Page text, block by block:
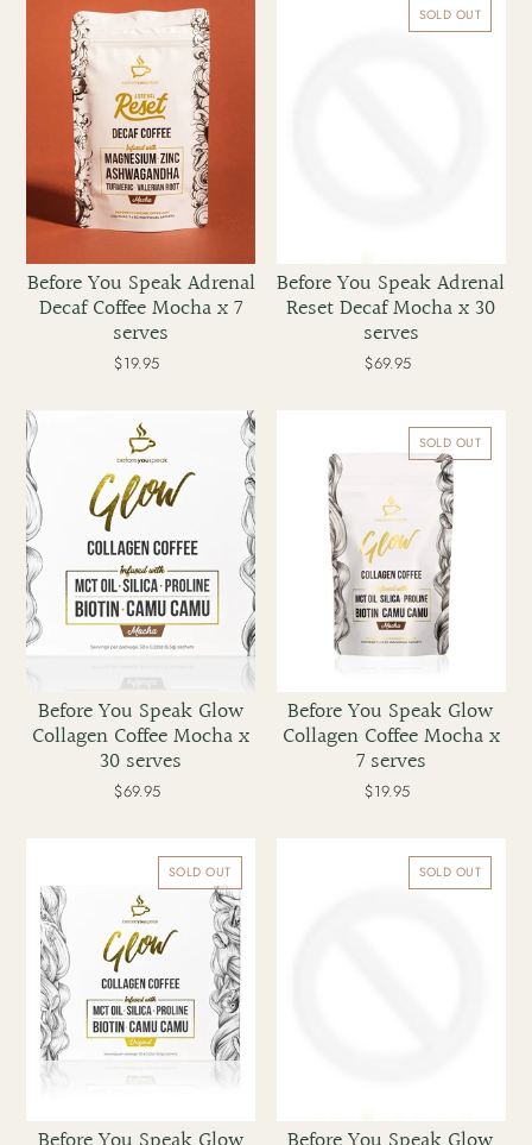
You
Speak
Adrenal
Decaf
Coffee
Mocha
x
7
serves
Before You Speak Adrenal
Decaf Coffee Mocha x 7
serves
Regular
$19.95
Speak
Adrenal
SOLD OUT
Before You Speak Adrenal
Reset Decaf Mocha x 30
serves
Regular
$69.95
Before
You
Speak
Glow
Collagen
Coffee
x
30
serves
Before You Speak Glow
Collagen Coffee Mocha x
30 serves
Regular
$69.95
You
Speak
Glow
Collagen
Coffee
Mocha
x
7
serves
SOLD OUT
Before You Speak Glow
Collagen Coffee Mocha x
7 serves
Regular
$19.95
You
Speak
Glow
Collagen
Coffee
Original
x
30
serves
SOLD OUT You
Speak
Glow
SOLD OUT